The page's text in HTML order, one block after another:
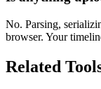
No. Parsing,
browser. Your
Related